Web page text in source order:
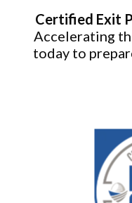
Certified Exit
Accelerating
today to